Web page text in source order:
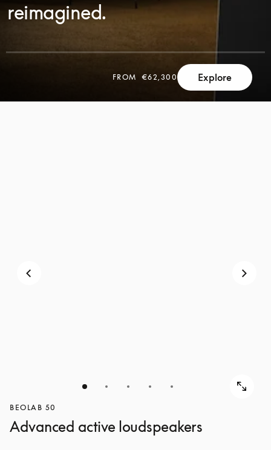
reimagined.
FROM €62,300 Explore
BEOLAB 50
Advanced active loudspeakers